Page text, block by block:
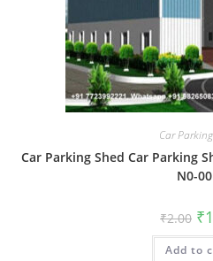
Car
Car Parking Shed Car Parking
N0-
₹2.00 ₹
Add to